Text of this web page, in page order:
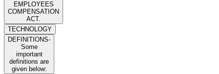
EMPLOYEES
COMPENSATION
ACT.
TECHNOLOGY
DEFINITIONS-
Some
important
definitions are
given below: